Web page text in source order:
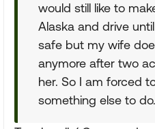
would still like to
Alaska and drive
safe but my wife
anymore after two
her. So I am forced
something else to do.